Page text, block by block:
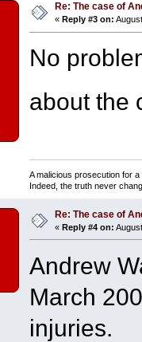
Re: The case of
« Reply #3 on:
No
about the
A malicious prosecution for
Indeed, the truth never
Re: The case of
« Reply #4 on:
Andrew
March
injuries.